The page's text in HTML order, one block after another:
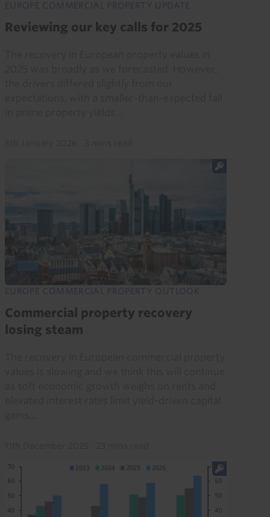
EUROPE COMMERCIAL PROPERTY UPDATE
Reviewing our key calls for 2025
EUROPE COMMERCIAL PROPERTY OUTLOOK
Commercial property recovery
losing steam